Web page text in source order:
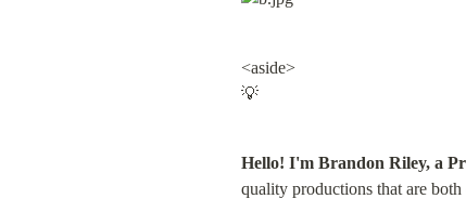
<aside>
💡
Hello! I'm Brandon Riley, a
quality productions that are